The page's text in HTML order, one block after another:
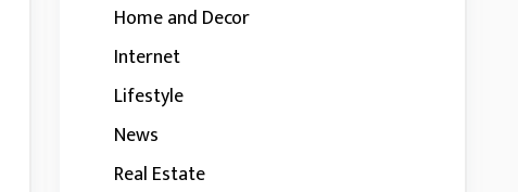
Home and Decor
Internet
Lifestyle
News
Real Estate